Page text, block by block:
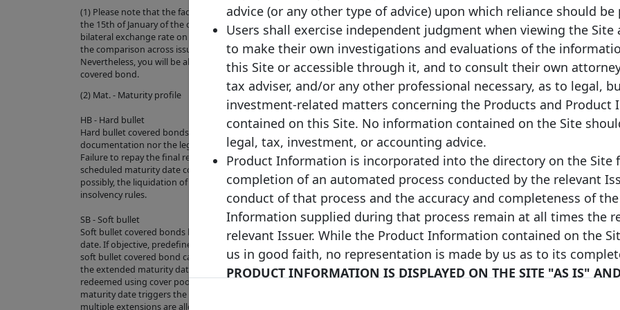
(1) Please note that the face value of this bond has been converted into EUR values on
the 15th of January of the current year (where the exchange rate protocol takes the ECB
bilateral exchange rate on the last business day of the previous year) in order to facilitate
the comparison across issuances and to increase the overall transparency of the website.
Nevertheless, you will be able to check the original currency by directly clicking on the
covered bond.
(2) Mat. - Maturity profile
HB - Hard bullet
Hard bullet covered bonds are repaid on the scheduled maturity date. Neither the
documentation nor the legal framework contain provisions for a maturity extension.
Failure to repay the final redemption amount of a hard bullet covered bond on the
scheduled maturity date could trigger the default of the relevant covered bonds and,
possibly, the liquidation of the cover pool depending on the respective national
insolvency rules.
SB - Soft bullet
Soft bullet covered bonds have a scheduled maturity date and an extended maturity
date. If objective, predefined and transparent criteria have been met , the maturity of a
soft bullet covered bond can, and in some cases will automatically, be prolonged up to
the extended maturity date. During the extension period, the covered bond may be
redeemed using cover pool proceeds. Failure to repay a covered bond on the extended
maturity date triggers the default of the relevant extended covered bonds (unless
multiple extensions are allowed).
(3) European Economic Area (EEA)
programmes’ quality standards will
Convention, to Article 129 of the
definitions in the Liquidity Coverage
based in the EEA, i.e. they will
supervisory point of view to those in
characteristics, for example in terms
identified on the Label website by
(4) The issuer believes that, at the
made publicly available by the
classification as a Level 1 or Level 2
delegated act. It should be noted
purposes of the Liquidity Coverage
matter to be determined by a
authority and the issuer does not
Sustainable covered bond. A
covered bond that is fully compliant
includes a formal commitment by
proceeds of that same covered
(green), social or a combination of
Covered Bond Labelled sustainable
sustainable bond framework which
assessment. The issuer strives, on
advice (or any other type of advice) upon which reliance should be
Users shall exercise independent judgment when viewing the Site
to make their own investigations and evaluations of the
this Site or accessible through it, and to consult their own
tax adviser, and/or any other professional necessary, as to legal,
investment-related matters concerning the Products and Product
contained on this Site. No information contained on the Site
legal, tax, investment, or accounting advice.
Product Information is incorporated into the directory on the Site
completion of an automated process conducted by the relevant
conduct of that process and the accuracy and completeness of
Information supplied during that process remain at all times the
relevant Issuer. While the Product Information contained on the
us in good faith, no representation is made by us as to its
PRODUCT INFORMATION IS DISPLAYED ON THE SITE "AS IS"
INDEPENDENTLY VERIFIED BY US. BY YOUR USE OF THE SITE,